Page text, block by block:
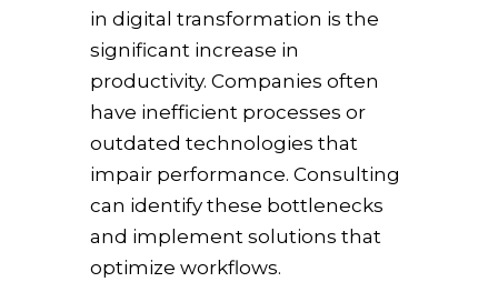
in digital transformation is the
significant increase in
productivity. Companies often
have inefficient processes or
outdated technologies that
impair performance. Consulting
can identify these bottlenecks
and implement solutions that
optimize workflows.